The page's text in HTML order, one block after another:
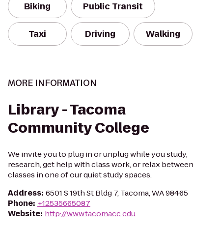
Biking Public Transit
Taxi Driving Walking
MORE INFORMATION
Library - Tacoma
Community College
We invite you to plug in or unplug while you study,
research, get help with class work, or relax between
classes in one of our quiet study spaces.
Address: 6501 S 19th St Bldg 7, Tacoma, WA 98465
Phone: +12535665087
Website: http://www.tacomacc.edu